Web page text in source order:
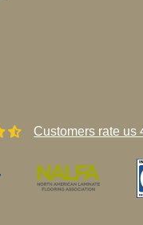
Customers rate us